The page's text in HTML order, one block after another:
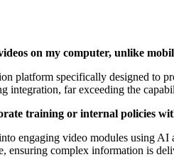
on my computer, unlike
platform specifically designed to
integration, far exceeding the
training or internal policies
engaging video modules using
complex information is